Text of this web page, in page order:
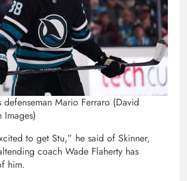
defenseman Mario Ferraro (David
Images)
to get Stu,” he said of Skinner,
coach Wade Flaherty has
him.